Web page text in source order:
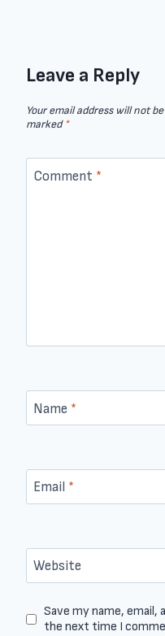
Leave a Reply
Your email address will not
marked *
Comment *
Name *
Email *
Website
Save my name, email,
the next time I